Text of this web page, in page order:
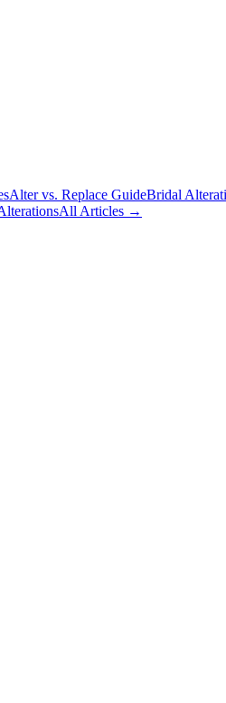
Alter vs. Replace GuideBridal
All Articles →